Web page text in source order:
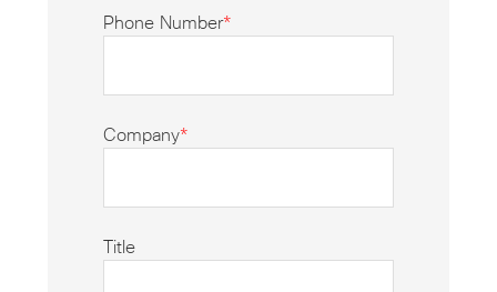
Phone Number*
Company*
Title